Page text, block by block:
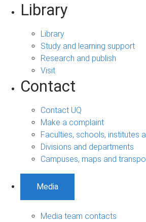
Library
Library
Study and learning support
Research and publish
Visit
Contact
Contact UQ
Make a complaint
Faculties, schools, institutes
Divisions and departments
Campuses, maps and
Media
Media team contacts